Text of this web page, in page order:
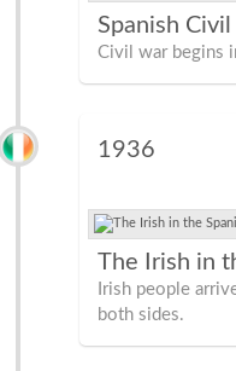
Spanish
Civil war begins
1936
The Irish in
Irish people
both sides.